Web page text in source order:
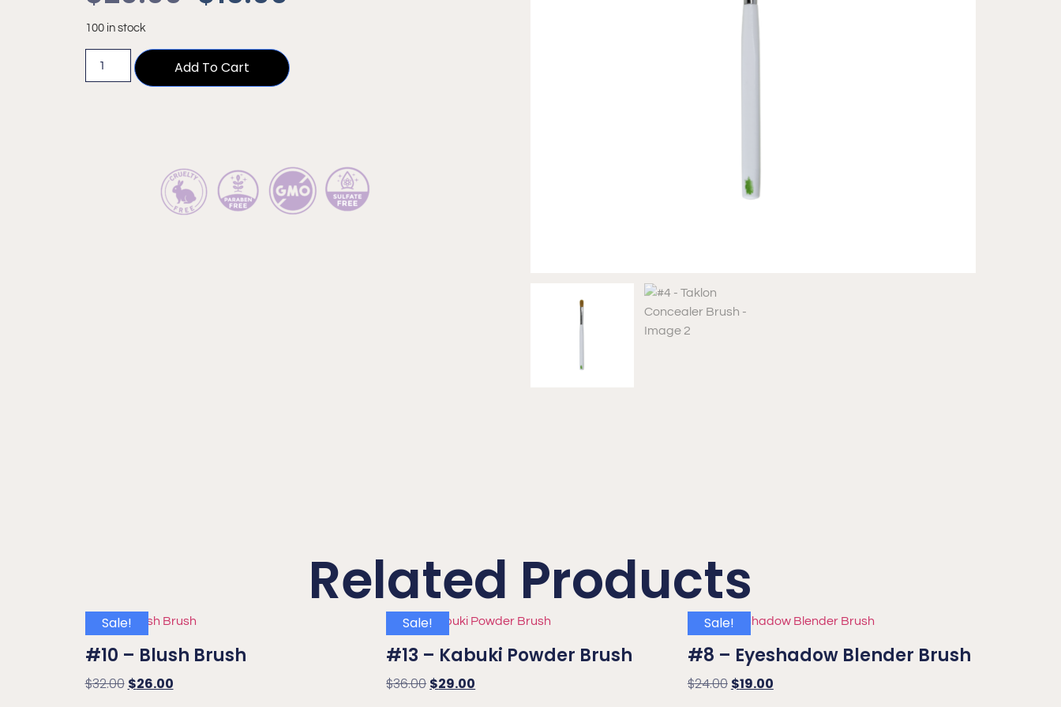
100 in stock
Add To Cart
Related Products
Sale!
#10 – Blush Brush
$32.00 $26.00
Sale!
#13 – Kabuki Powder Brush
$36.00 $29.00
Sale!
#8 – Eyeshadow Blender Brush
$24.00 $19.00